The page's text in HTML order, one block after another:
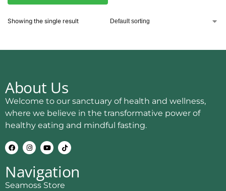
Showing the single result
About Us
Welcome to our sanctuary of health and wellness,
where we believe in the transformative power of
healthy eating and mindful fasting.
Navigation
Seamoss Store